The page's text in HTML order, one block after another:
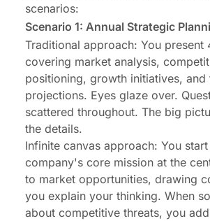
scenarios:
Scenario 1: Annual Strategic
Traditional approach: You present
covering market analysis,
positioning, growth initiatives, and
projections. Eyes glaze over.
scattered throughout. The big
the details.
Infinite canvas approach: You
company's core mission at the
to market opportunities, drawing
you explain your thinking. When
about competitive threats, you